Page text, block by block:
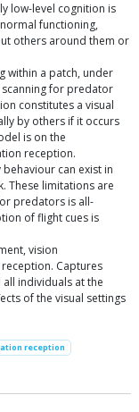
low-level cognition is
functioning,
others around them or
within a patch, under
for predator
constitutes a visual
by others if it occurs
is on the
reception.
can exist in
These limitations are
predators is all-
of flight cues is
vision
Captures
individuals at the
of the visual settings
reception